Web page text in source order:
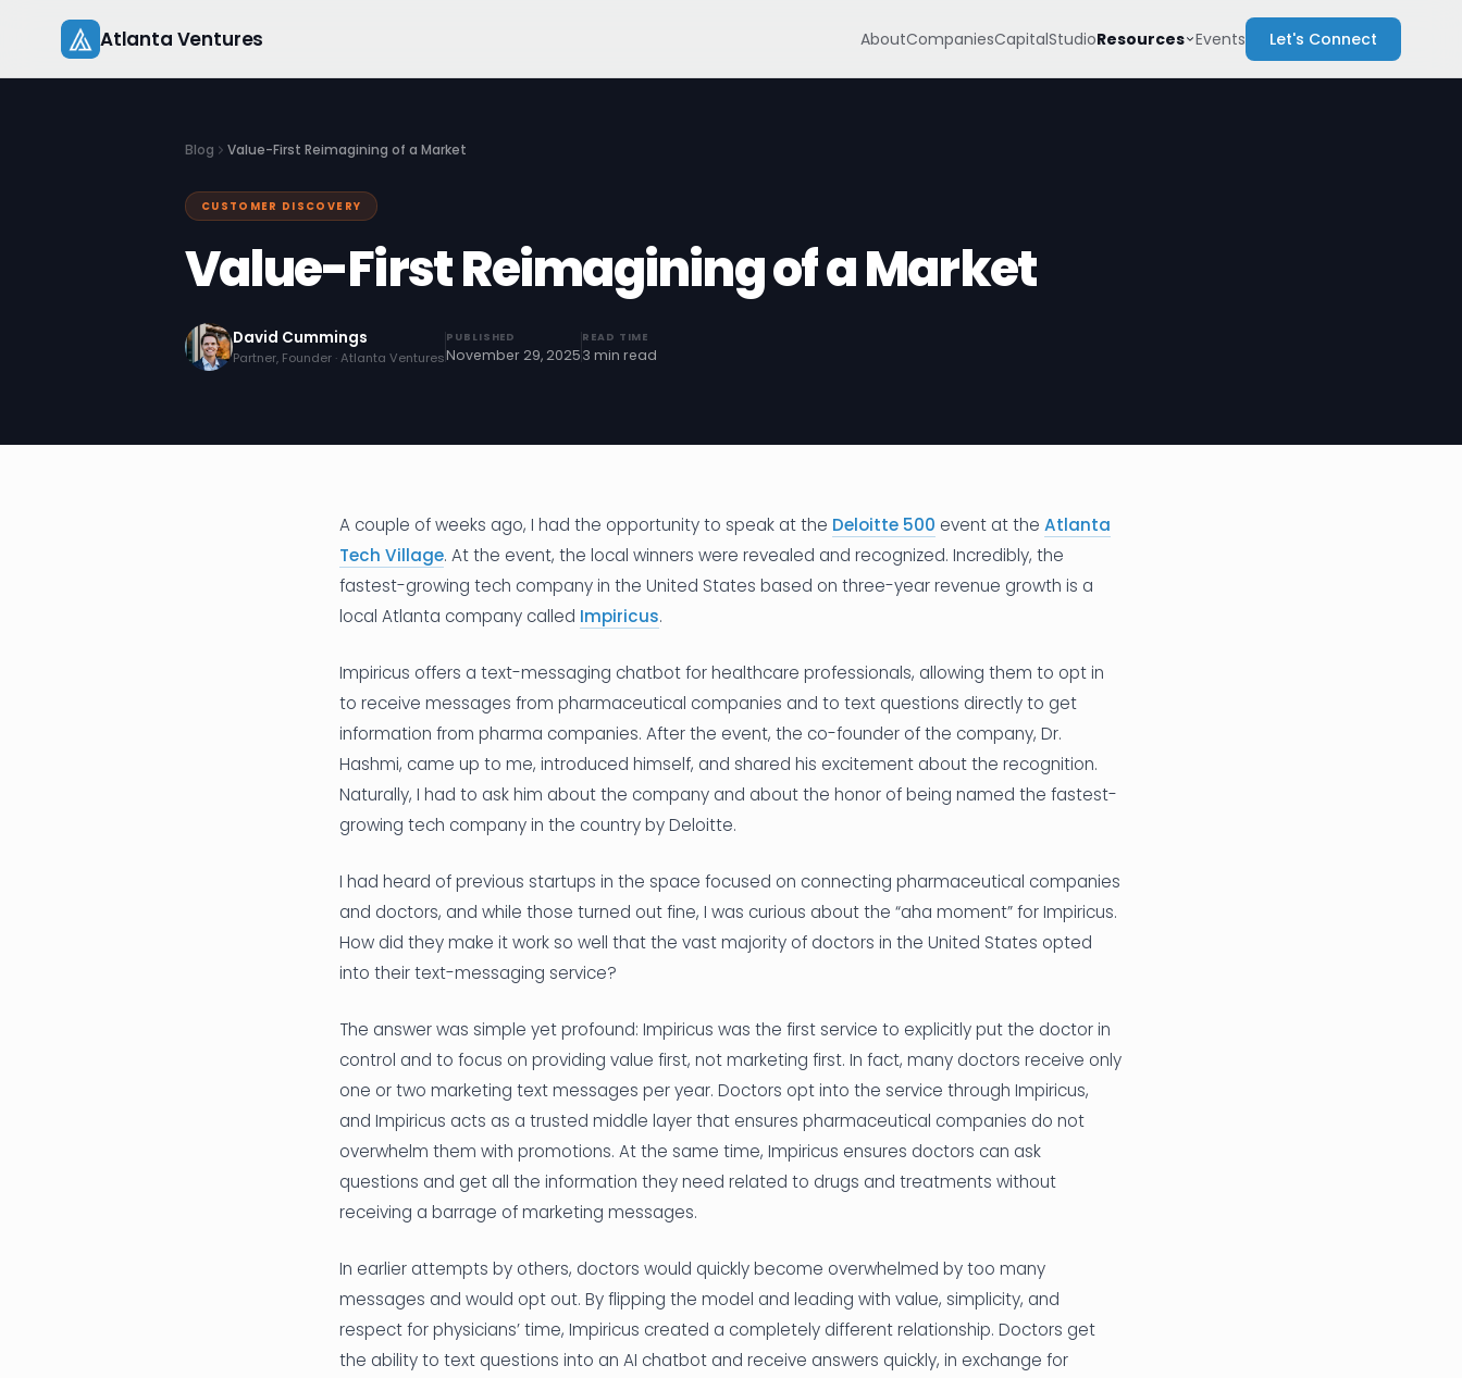
content
Atlanta Ventures AboutCompaniesCapitalStudioResources Events Let's Connect
Blog Value-First Reimagining of a Market
CUSTOMER DISCOVERY
Value-First Reimagining of a Market
David Cummings
Partner, Founder · Atlanta Ventures
PUBLISHED
November 29, 2025
READ TIME
3 min read
A couple of weeks ago, I had the opportunity to speak at the Deloitte 500 event at the Atlanta
Tech Village. At the event, the local winners were revealed and recognized. Incredibly, the
fastest-growing tech company in the United States based on three-year revenue growth is a
local Atlanta company called Impiricus.
Impiricus offers a text-messaging chatbot for healthcare professionals, allowing them to opt in
to receive messages from pharmaceutical companies and to text questions directly to get
information from pharma companies. After the event, the co-founder of the company, Dr.
Hashmi, came up to me, introduced himself, and shared his excitement about the recognition.
Naturally, I had to ask him about the company and about the honor of being named the fastest-
growing tech company in the country by Deloitte.
I had heard of previous startups in the space focused on connecting pharmaceutical companies
and doctors, and while those turned out fine, I was curious about the “aha moment” for Impiricus.
How did they make it work so well that the vast majority of doctors in the United States opted
into their text-messaging service?
The answer was simple yet profound: Impiricus was the first service to explicitly put the doctor in
control and to focus on providing value first, not marketing first. In fact, many doctors receive only
one or two marketing text messages per year. Doctors opt into the service through Impiricus,
and Impiricus acts as a trusted middle layer that ensures pharmaceutical companies do not
overwhelm them with promotions. At the same time, Impiricus ensures doctors can ask
questions and get all the information they need related to drugs and treatments without
receiving a barrage of marketing messages.
In earlier attempts by others, doctors would quickly become overwhelmed by too many
messages and would opt out. By flipping the model and leading with value, simplicity, and
respect for physicians’ time, Impiricus created a completely different relationship. Doctors get
the ability to text questions into an AI chatbot and receive answers quickly, in exchange for